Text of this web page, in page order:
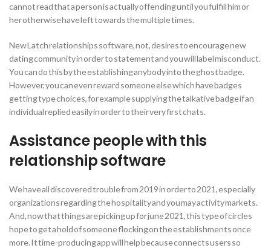
cannot read that a person is actually offending until you fulfill him or
her otherwise have left towards the multiple times.
New Latch relationships software, not, desires to encourage new
dating community in order to statement and you will label misconduct.
You can do this by the establishing anybody into the ghost badge.
However, you can even reward someone else which have badges
getting type choices, for example supplying the talkative badge if an
individual replied easily in order to their very first chats.
Assistance people with this
relationship software
We have all discovered trouble from 2019 in order to 2021, especially
organizations regarding the hospitality and you may activity markets.
And, now that things are picking up for june 2021, this type of circles
hope to get a hold of someone flocking on the establishments once
more. It time-producing app will help because connects users so